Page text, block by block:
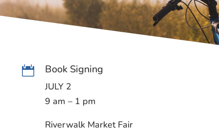
 Book Signing
JULY 2
9 am – 1 pm
Riverwalk Market Fair